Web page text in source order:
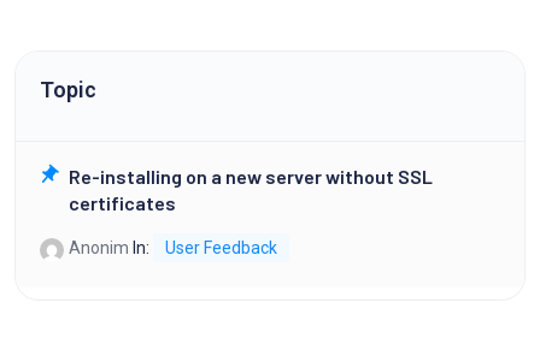
Topic
Re-installing on a new server without SSL
certificates
Anonim In: User Feedback